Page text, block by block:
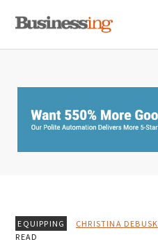
primary
main
primary
EQUIPPING CHRISTINA DEBUSK
READ